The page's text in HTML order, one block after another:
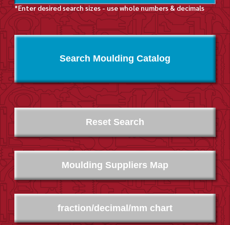
*Enter desired search sizes - use whole numbers & decimals
Search Moulding Catalog
Moulding Suppliers Map
fraction/decimal/mm chart
Reset Search